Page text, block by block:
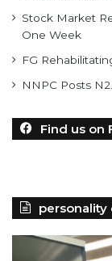
Stock Market
One Week
FG
NNPC Posts
Find us on